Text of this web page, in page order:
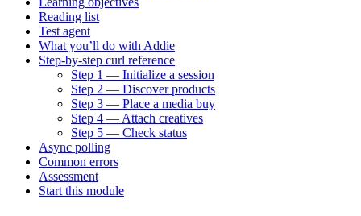
Reading list
Test agent
What you’ll do with Addie
Step-by-step curl reference
Step 1 — Initialize a session
Step 2 — Discover products
Step 3 — Place a media buy
Step 4 — Attach creatives
Step 5 — Check status
Async polling
Common errors
Assessment
Start this module